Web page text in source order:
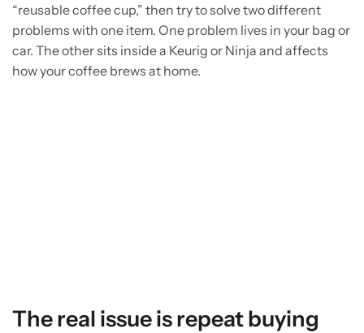
“reusable coffee cup,” then try to solve two different
problems with one item. One problem lives in your bag or
car. The other sits inside a Keurig or Ninja and affects
how your coffee brews at home.
The real issue is repeat buying